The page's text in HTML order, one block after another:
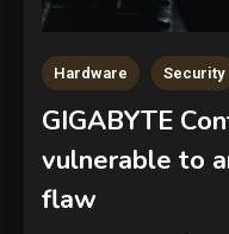
Hardware Security
GIGABYTE
vulnerable to
flaw